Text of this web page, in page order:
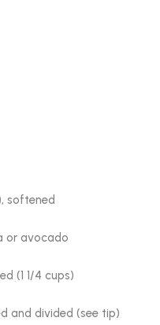
softened
or avocado
(1 1/4 cups)
and divided (see tip)